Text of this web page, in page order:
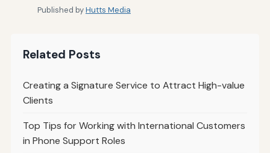
Published byHutts Media
Related Posts
Creating a Signature Service to Attract High-value
Clients
Top Tips for Working with International Customers
in Phone Support Roles